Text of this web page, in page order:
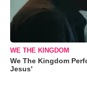
WE THE KINGDOM
We The Kingdom
Jesus'